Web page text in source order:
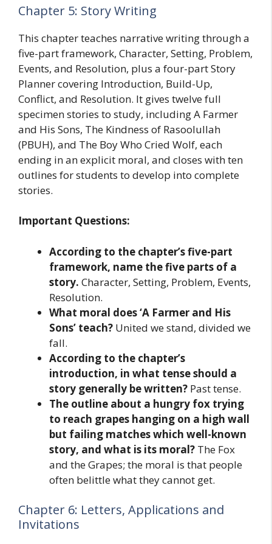
Chapter 5: Story Writing
This chapter teaches narrative writing through a
five-part framework, Character, Setting, Problem,
Events, and Resolution, plus a four-part Story
Planner covering Introduction, Build-Up,
Conflict, and Resolution. It gives twelve full
specimen stories to study, including A Farmer
and His Sons, The Kindness of Rasoolullah
(PBUH), and The Boy Who Cried Wolf, each
ending in an explicit moral, and closes with ten
outlines for students to develop into complete
stories.
Important Questions:
According to the chapter’s five-part
framework, name the five parts of a
story. Character, Setting, Problem, Events,
Resolution.
What moral does ‘A Farmer and His
Sons’ teach? United we stand, divided we
fall.
According to the chapter’s
introduction, in what tense should a
story generally be written? Past tense.
The outline about a hungry fox trying
to reach grapes hanging on a high wall
but failing matches which well-known
story, and what is its moral? The Fox
and the Grapes; the moral is that people
often belittle what they cannot get.
Chapter 6: Letters, Applications and
Invitations